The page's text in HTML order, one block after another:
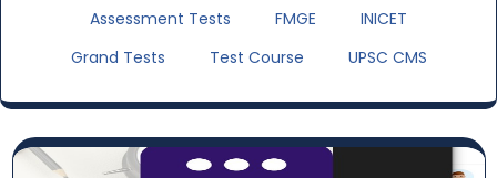
Assessment Tests
FMGE
INICET
Grand Tests
Test Course UPSC CMS